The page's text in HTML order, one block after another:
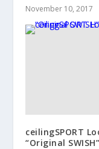
November 10, 2017
ceilingSPORT
“Original SWISH”